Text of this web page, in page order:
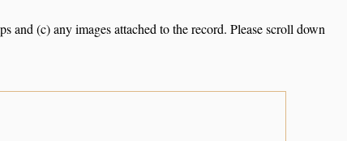
(c) any images attached to the record. Please scroll down